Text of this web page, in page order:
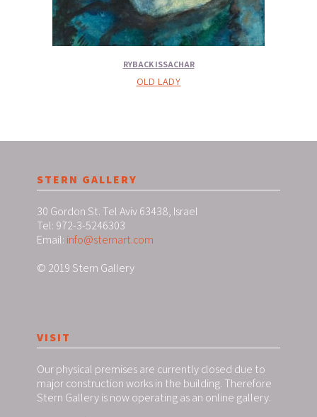
RYBACK ISSACHAR
OLD LADY
STERN GALLERY
30 Gordon St. Tel Aviv 63438, Israel
Tel: 972-3-5246303
Email: info@sternart.com
© 2019 Stern Gallery
VISIT
Our physical premises are currently closed due to
major construction works in the building. Therefore
Stern Gallery is now operating as an online gallery.